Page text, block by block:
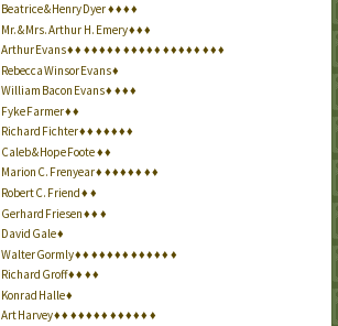
Beatrice & Henry Dyer♦♦♦♦
Mr. & Mrs. Arthur H. Emery♦♦♦
Arthur Evans♦♦ ♦♦♦♦♦ ♦♦♦♦♦ ♦♦♦♦♦ ♦♦♦
Rebecca Winsor Evans♦
William Bacon Evans♦ ♦♦♦
Fyke Farmer♦♦
Richard Fichter♦♦ ♦♦♦♦♦
Caleb & Hope Foote♦♦
Marion C. Frenyear♦ ♦♦♦♦♦ ♦♦
Robert C. Friend♦ ♦
Gerhard Friesen♦♦ ♦
David Gale♦
Walter Gormly♦♦ ♦♦♦♦♦ ♦♦♦♦♦ ♦
Richard Groff♦♦ ♦♦
Konrad Halle♦
Art Harvey♦♦ ♦♦♦♦♦ ♦♦♦♦♦ ♦